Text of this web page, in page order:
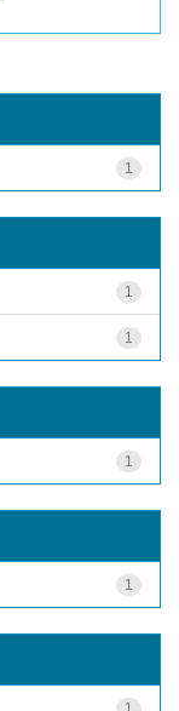
1
1
1
1
1